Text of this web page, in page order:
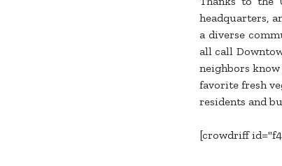
headquarters,
a diverse
all call
neighbors
favorite fresh
residents and
[crowdriff